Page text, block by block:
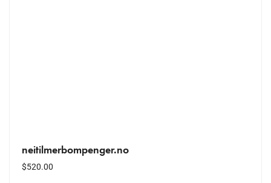
neitilmerbompenger.no
$520.00